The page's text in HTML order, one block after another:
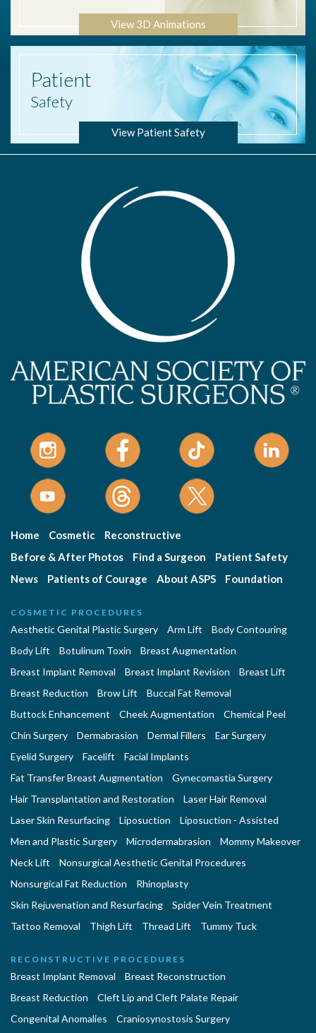
View 3D Animations
Patient
Safety
View Patient Safety
Home Cosmetic
Reconstructive
Before & After Photos
Find a Surgeon
Patient Safety
News
Patients of Courage About ASPS Foundation
COSMETIC PROCEDURES
Aesthetic Genital Plastic Surgery Arm Lift
Body Contouring
Body Lift
Botulinum Toxin
Breast Augmentation
Breast Implant Removal
Breast Implant Revision
Breast Lift
Breast Reduction
Brow Lift
Buccal Fat Removal
Buttock Enhancement
Cheek Augmentation
Chemical Peel
Chin Surgery
Dermabrasion Dermal Fillers
Ear Surgery
Eyelid Surgery
Facelift
Facial Implants
Fat Transfer Breast Augmentation
Gynecomastia Surgery
Hair Transplantation and Restoration
Laser Hair Removal
Laser Skin Resurfacing
Liposuction
Liposuction - Assisted
Men and Plastic Surgery
Microdermabrasion
Mommy Makeover
Neck Lift
Nonsurgical Aesthetic Genital Procedures
Nonsurgical Fat Reduction
Rhinoplasty
Skin Rejuvenation and Resurfacing
Spider Vein Treatment
Tattoo Removal
Thigh Lift Thread Lift Tummy Tuck
RECONSTRUCTIVE PROCEDURES
Breast Implant Removal
Breast Reconstruction
Breast Reduction
Cleft Lip and Cleft Palate Repair
Congenital Anomalies
Craniosynostosis Surgery